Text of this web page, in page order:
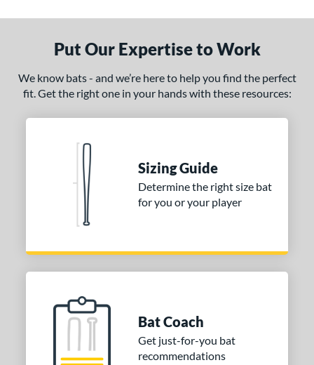
Put Our Expertise to Work
We know bats - and we’re here to help you find the perfect
fit. Get the right one in your hands with these resources:
Sizing Guide
Determine the right size bat
for you or your player
Bat Coach
Get just-for-you bat
recommendations